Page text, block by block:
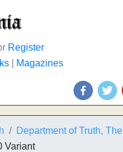
Register
Magazines
Department of Truth, The
Variant